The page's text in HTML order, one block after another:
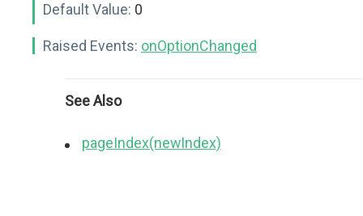
Default Value: 0
Raised Events: onOptionChanged
See Also
pageIndex(newIndex)